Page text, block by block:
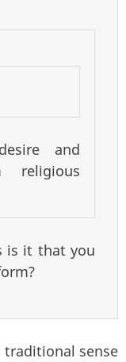
and
religious
is it that you
sense